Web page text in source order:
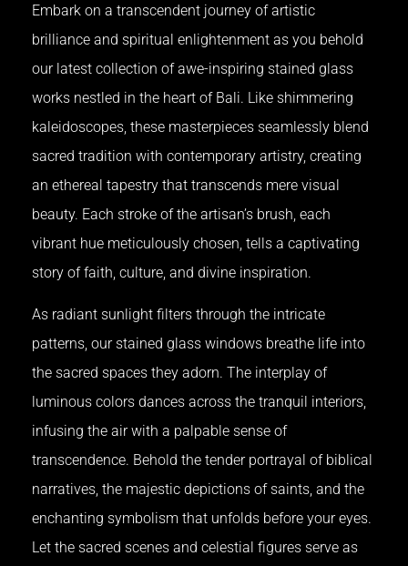
Embark on a transcendent journey of artistic
brilliance and spiritual enlightenment as you behold
our latest collection of awe-inspiring stained glass
works nestled in the heart of Bali. Like shimmering
kaleidoscopes, these masterpieces seamlessly blend
sacred tradition with contemporary artistry, creating
an ethereal tapestry that transcends mere visual
beauty. Each stroke of the artisan’s brush, each
vibrant hue meticulously chosen, tells a captivating
story of faith, culture, and divine inspiration.
As radiant sunlight filters through the intricate
patterns, our stained glass windows breathe life into
the sacred spaces they adorn. The interplay of
luminous colors dances across the tranquil interiors,
infusing the air with a palpable sense of
transcendence. Behold the tender portrayal of biblical
narratives, the majestic depictions of saints, and the
enchanting symbolism that unfolds before your eyes.
Let the sacred scenes and celestial figures serve as